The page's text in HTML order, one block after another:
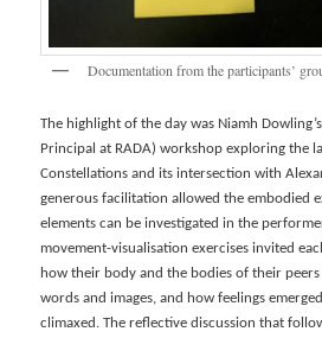
Documentation from the participants’
The highlight of the day was Niamh
Principal at RADA) workshop exploring the
Constellations and its intersection with
generous facilitation allowed the embodied
elements can be investigated in the
movement-visualisation exercises invited
how their body and the bodies of their
words and images, and how feelings
climaxed. The reflective discussion that